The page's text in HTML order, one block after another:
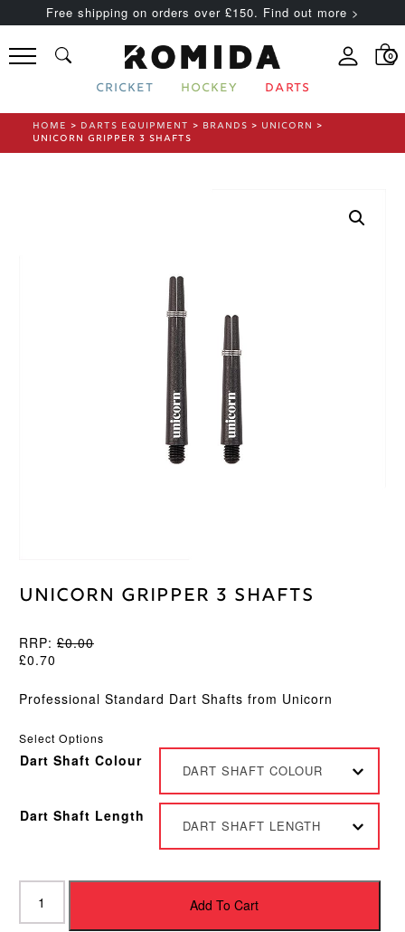
Free shipping on orders over £150. Find out more >
0
CRICKET HOCKEY DARTS
HOME > DARTS EQUIPMENT > BRANDS > UNICORN >
UNICORN GRIPPER 3 SHAFTS
Unicorn Gripper 3 Shafts
RRP: £0.00
£0.70
Professional Standard Dart Shafts from Unicorn
Select Options
Dart Shaft Colour
DART SHAFT COLOUR
Dart Shaft Length
DART SHAFT LENGTH
Unicorn
Gripper
3
Add To Cart